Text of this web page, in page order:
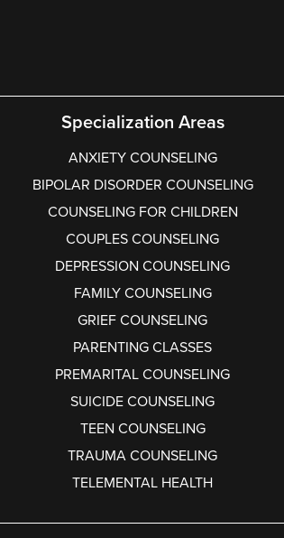
Specialization Areas
ANXIETY COUNSELING
BIPOLAR DISORDER COUNSELING
COUNSELING FOR CHILDREN
COUPLES COUNSELING
DEPRESSION COUNSELING
FAMILY COUNSELING
GRIEF COUNSELING
PARENTING CLASSES
PREMARITAL COUNSELING
SUICIDE COUNSELING
TEEN COUNSELING
TRAUMA COUNSELING
TELEMENTAL HEALTH